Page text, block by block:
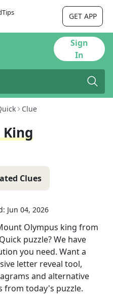
GET APP
Sign
In
Clue
Clues
Jun 04, 2026
Olympus king from
puzzle? We have
you need. Want a
letter reveal tool,
and alternative
from today's puzzle.